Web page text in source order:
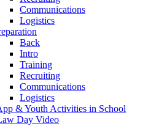
Communications
Logistics
Back
Intro
Training
Recruiting
Communications
Logistics
& Youth Activities in School
Day Video